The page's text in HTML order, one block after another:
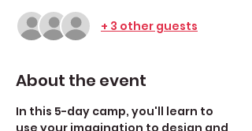
+ 3 other guests
About the event
In this 5-day camp, you'll learn to
use your imagination to design and